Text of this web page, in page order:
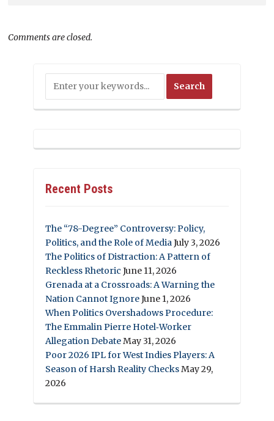
Comments are closed.
Recent Posts
The “78-Degree” Controversy: Policy,
Politics, and the Role of MediaJuly 3, 2026
The Politics of Distraction: A Pattern of
Reckless Rhetoric June 11, 2026
Grenada at a Crossroads: A Warning the
Nation Cannot IgnoreJune 1, 2026
When Politics Overshadows Procedure:
The Emmalin Pierre Hotel‑Worker
Allegation DebateMay 31, 2026
Poor 2026 IPL for West Indies Players: A
Season of Harsh Reality ChecksMay 29,
2026